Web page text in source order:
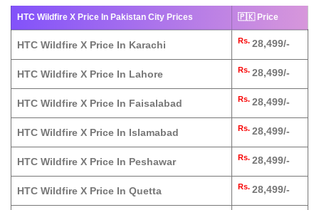
HTC Wildfire X Price In Pakistan City Prices 🇵🇰 Price
HTC Wildfire X Price In Karachi Rs. 28,499/-
HTC Wildfire X Price In Lahore Rs. 28,499/-
HTC Wildfire X Price In Faisalabad Rs. 28,499/-
HTC Wildfire X Price In Islamabad Rs. 28,499/-
HTC Wildfire X Price In Peshawar Rs. 28,499/-
HTC Wildfire X Price In Quetta Rs. 28,499/-